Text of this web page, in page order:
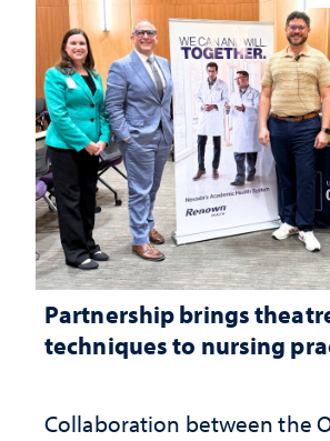
Partnership brings
techniques to nursing
Collaboration between the